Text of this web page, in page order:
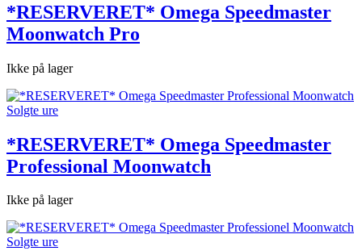
*RESERVERET* Omega Speedmaster
Moonwatch Pro
Ikke på lager
Solgte ure
*RESERVERET* Omega Speedmaster
Professional Moonwatch
Ikke på lager
Solgte ure